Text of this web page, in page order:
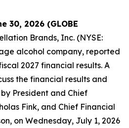
30, 2026 (GLOBE
Brands, Inc. (NYSE:
alcohol company, reported
2027 financial results. A
the financial results and
President and Chief
Fink, and Chief Financial
on Wednesday, July 1, 2026